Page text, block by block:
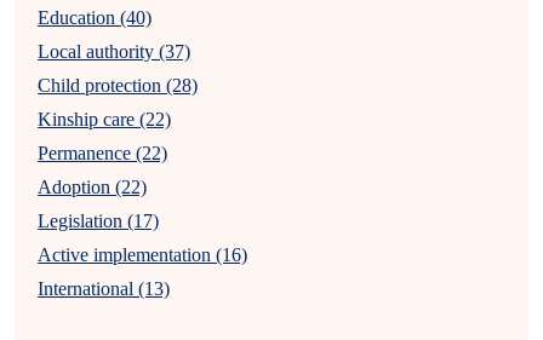
Education (40)
Local authority (37)
Child protection (28)
Kinship care (22)
Permanence (22)
Adoption (22)
Legislation (17)
Active implementation (16)
International (13)